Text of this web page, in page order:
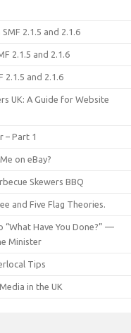
2.1.5 and 2.1.6
2.1.5 and 2.1.6
2.1.5 and 2.1.6
UK: A Guide for Website
– Part 1
on eBay?
Skewers BBQ
and Five Flag Theories.
“What Have You Done?” —
Minister
Tips
in the UK